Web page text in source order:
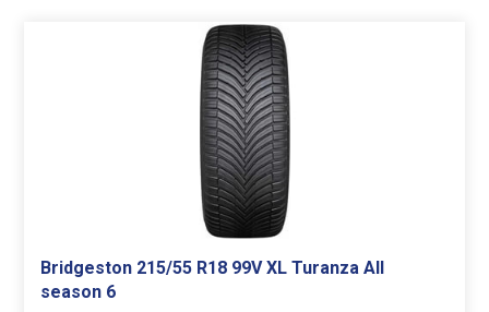
Bridgeston 215/55 R18 99V XL Turanza All
season 6